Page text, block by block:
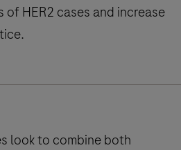
HER2 cases and increase
look to combine both